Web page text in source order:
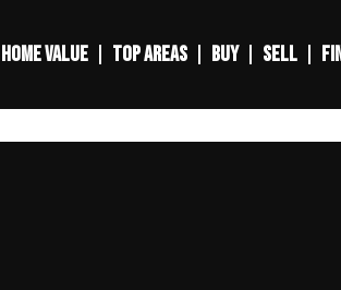
HOME VALUE TOP AREAS BUY SELL